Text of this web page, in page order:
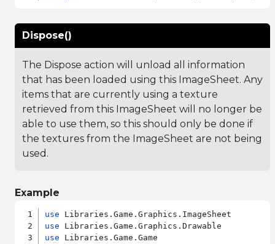
Dispose()
The Dispose action will unload all information
that has been loaded using this ImageSheet. Any
items that are currently using a texture
retrieved from this ImageSheet will no longer be
able to use them, so this should only be done if
the textures from the ImageSheet are not being
used.
Example
use
use
use Libraries.Game.Game